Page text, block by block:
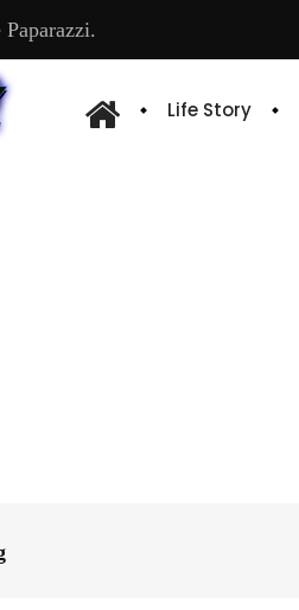
Life Story